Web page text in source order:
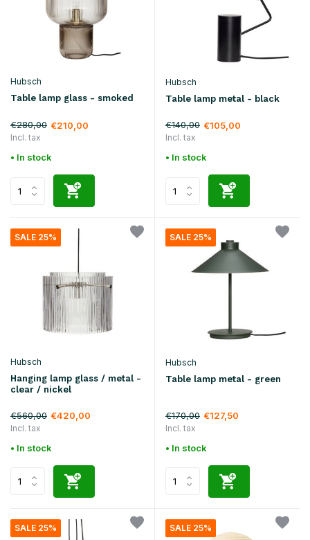
Hubsch
Table lamp glass - smoked
€280,00 €210,00
Incl. tax
• In stock
Hubsch
Table lamp metal - black
€140,00 €105,00
Incl. tax
• In stock
SALE 25%
Hubsch
Hanging lamp glass / metal -
clear / nickel
€560,00 €420,00
Incl. tax
• In stock
SALE 25%
Hubsch
Table lamp metal - green
€170,00 €127,50
Incl. tax
• In stock
SALE 25% SALE 25%